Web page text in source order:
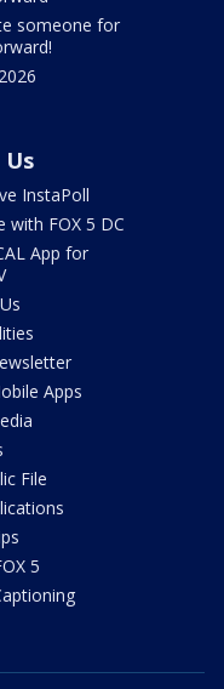
someone for
InstaPoll
with FOX 5 DC
App for
Apps
File
5